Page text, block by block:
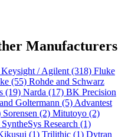
Manufacturers
/ Agilent (318) Fluke
(55) Rohde and Schwarz
(19) Narda (17) BK Precision
Goltermann (5) Advantest
Sorensen (2) Mitutoyo (2)
SyntheSys Research (1)
(1) Trilithic (1) Dytran